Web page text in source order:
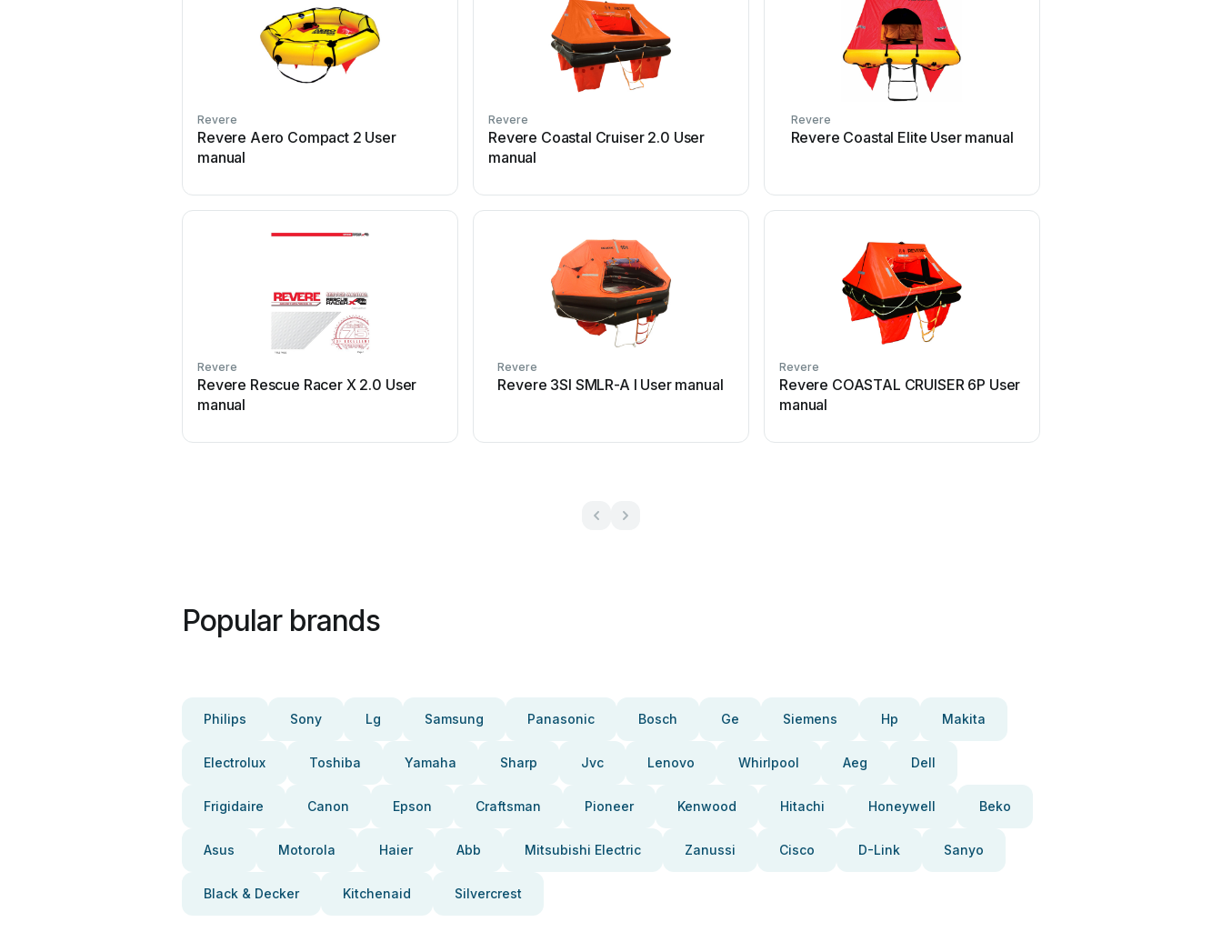
Revere
Revere Aero Compact 2 User
manual
Revere
Revere Coastal Cruiser 2.0 User
manual
Revere
Revere Coastal Elite User manual
Revere
Revere Rescue Racer X 2.0 User
manual
Revere
Revere 3SI SMLR-A I User manual
Revere
Revere COASTAL CRUISER 6P User
manual
Popular brands
Philips Sony Lg Samsung Panasonic Bosch Ge Siemens Hp Makita
Electrolux Toshiba Yamaha Sharp Jvc Lenovo Whirlpool Aeg Dell
Frigidaire Canon Epson Craftsman Pioneer Kenwood Hitachi Honeywell Beko
Asus Motorola Haier Abb Mitsubishi Electric Zanussi Cisco D-Link Sanyo
Black & Decker Kitchenaid Silvercrest